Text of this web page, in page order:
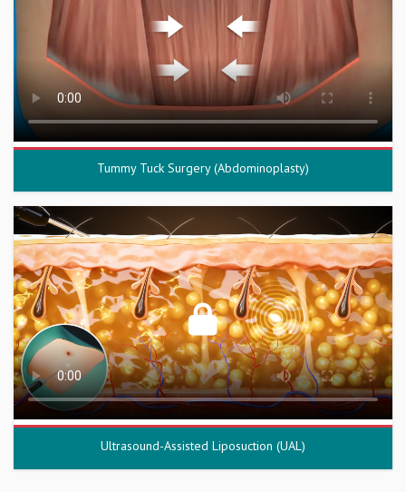
Tummy Tuck Surgery (Abdominoplasty)
Ultrasound-Assisted Liposuction (UAL)